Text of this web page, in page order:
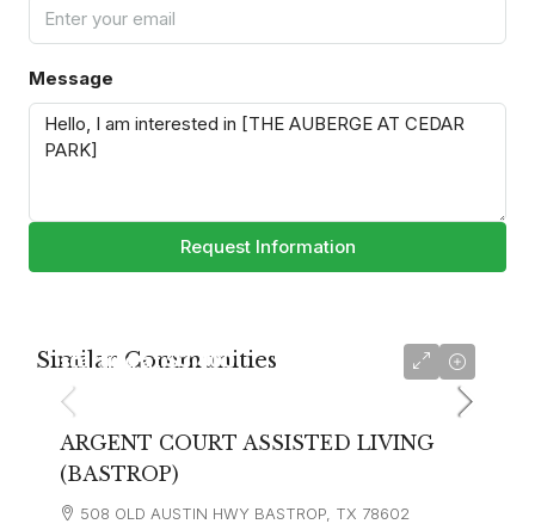
Message
Request Information
Similar Communities
starting at$3,400
ARGENT COURT ASSISTED LIVING
(BASTROP)
508 OLD AUSTIN HWY BASTROP, TX 78602